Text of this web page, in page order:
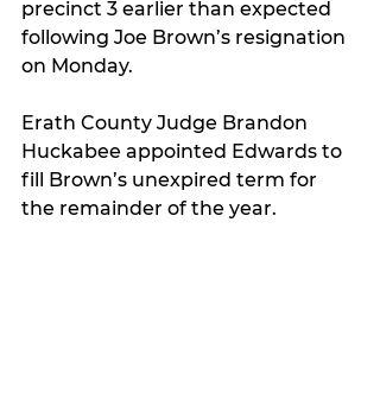
precinct 3 earlier than expected
following Joe Brown’s resignation
on Monday.
Erath County Judge Brandon
Huckabee appointed Edwards to
fill Brown’s unexpired term for
the remainder of the year.